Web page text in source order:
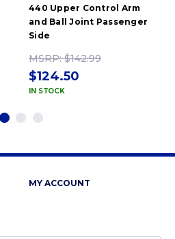
440 Upper Control Arm
and Ball Joint Passenger
Side
MSRP:$142.99
$124.50
IN STOCK
MY ACCOUNT